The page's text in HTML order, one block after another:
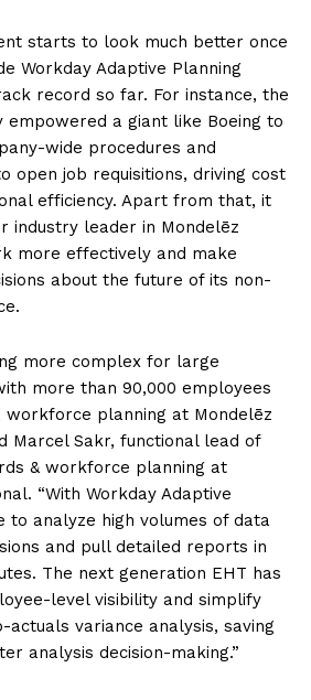
starts to look much better once
Workday Adaptive Planning
record so far. For instance, the
empowered a giant like Boeing to
wide procedures and
open job requisitions, driving cost
efficiency. Apart from that, it
industry leader in Mondelēz
more effectively and make
about the future of its non-
more complex for large
more than 90,000 employees
workforce planning at Mondelēz
Marcel Sakr, functional lead of
& workforce planning at
“With Workday Adaptive
to analyze high volumes of data
and pull detailed reports in
The next generation EHT has
level visibility and simplify
variance analysis, saving
analysis decision-making.”